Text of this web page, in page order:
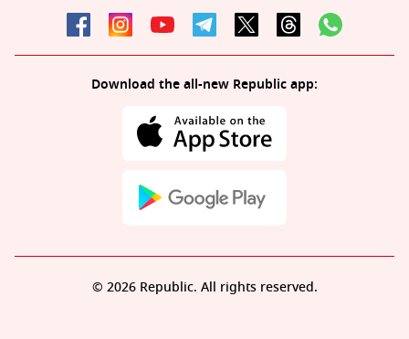
Download the all-new Republic app:
© 2026 Republic. All rights reserved.